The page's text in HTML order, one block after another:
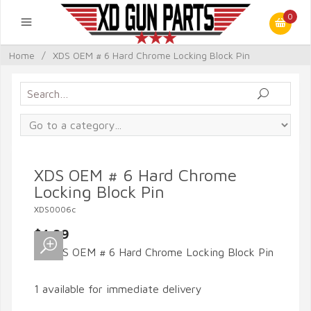
0
Home / XDS OEM # 6 Hard Chrome Locking Block Pin
XDS OEM # 6 Hard Chrome
Locking Block Pin
XDS0006c
$4.99
1 available for immediate delivery